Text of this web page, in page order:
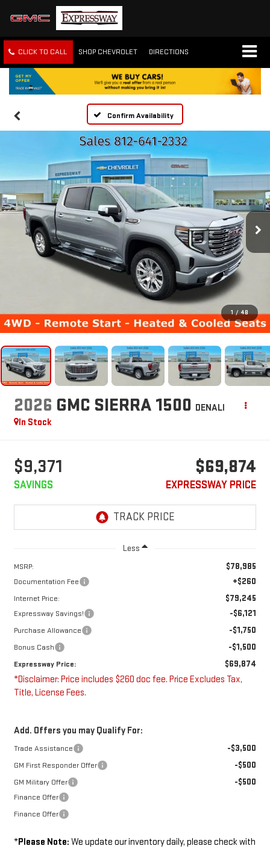
CLICK TO CALL SHOP CHEVROLET DIRECTIONS
Confirm Availability
1 / 48
2026 GMC SIERRA 1500 DENALI
In Stock
$9,371
SAVINGS
$69,874
EXPRESSWAY PRICE
Less
MSRP: $78,985
Documentation Fee +$260
Internet Price: $79,245
Expressway Savings! -$6,121
Purchase Allowance -$1,750
Bonus Cash -$1,500
Expressway Price: $69,874
*Disclaimer: Price includes $260 doc fee. Price Excludes Tax,
Title, License Fees.
Add. Offers you may Qualify For:
Trade Assistance -$3,500
GM First Responder Offer -$500
GM Military Offer -$500
Finance Offer
Finance Offer
*Please Note: We update our inventory daily, please check with